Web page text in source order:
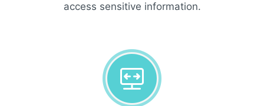
access sensitive information.